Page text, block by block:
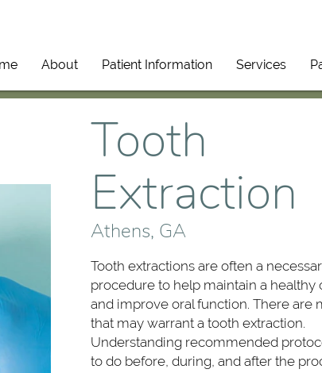
About Patient Information Services
Tooth
Extraction
Athens, GA
Tooth extractions are often a
procedure to help maintain a healthy
and improve oral function. There are
that may warrant a tooth extraction.
Understanding recommended
to do before, during, and after the